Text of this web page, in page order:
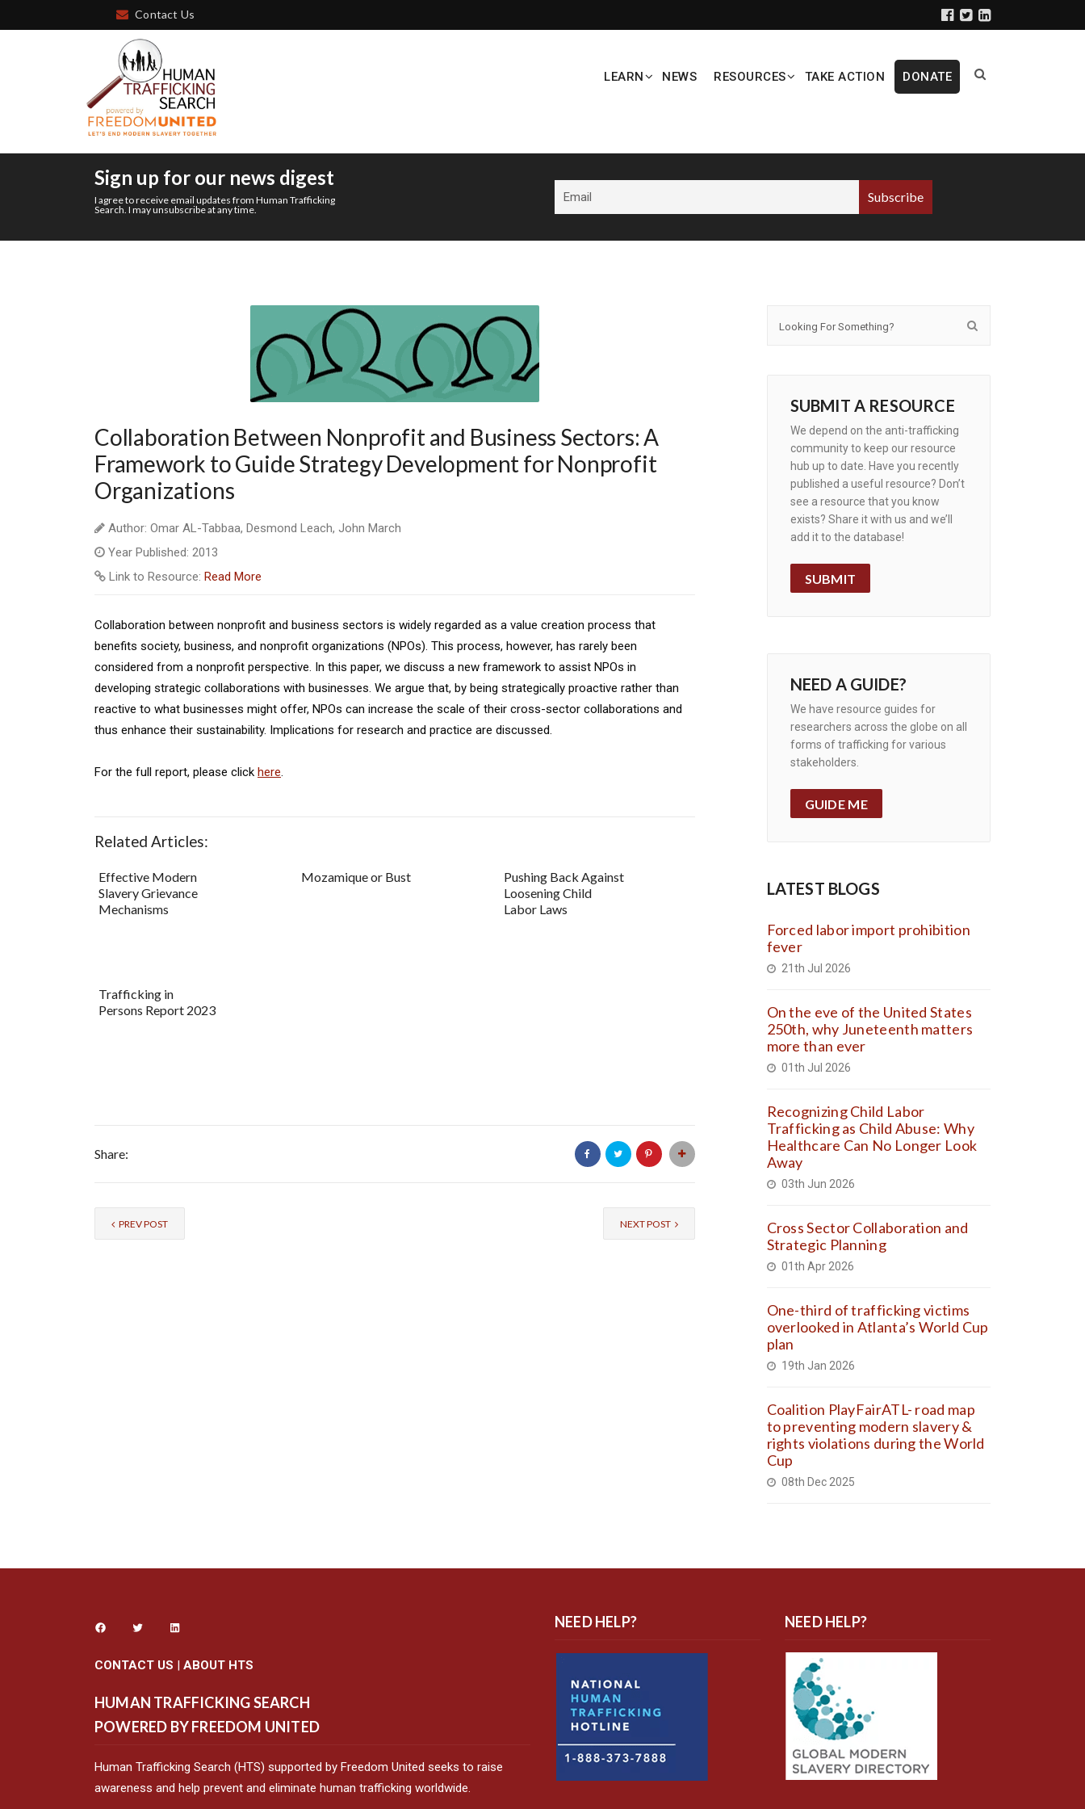
Contact Us
LEARN NEWS RESOURCES TAKE ACTION DONATE
Sign up for our news digest
I agree to receive email updates from Human Trafficking
Search. I may unsubscribe at any time.
Collaboration Between Nonprofit and Business Sectors: A
Framework to Guide Strategy Development for Nonprofit
Organizations
Author: Omar AL-Tabbaa, Desmond Leach, John March
Year Published: 2013
Link to Resource: Read More
Collaboration between nonprofit and business sectors is widely regarded as a value creation process that
benefits society, business, and nonprofit organizations (NPOs). This process, however, has rarely been
considered from a nonprofit perspective. In this paper, we discuss a new framework to assist NPOs in
developing strategic collaborations with businesses. We argue that, by being strategically proactive rather than
reactive to what businesses might offer, NPOs can increase the scale of their cross-sector collaborations and
thus enhance their sustainability. Implications for research and practice are discussed.
For the full report, please click here.
Related Articles:
Effective Modern
Slavery Grievance
Mechanisms
Mozamique or Bust
Pushing Back Against
Loosening Child
Labor Laws
Trafficking in
Persons Report 2023
Share:
PREV POST NEXT POST
SUBMIT A RESOURCE
We depend on the anti-trafficking
community to keep our resource
hub up to date. Have you recently
published a useful resource? Don’t
see a resource that you know
exists? Share it with us and we’ll
add it to the database!
SUBMIT
NEED A GUIDE?
We have resource guides for
researchers across the globe on all
forms of trafficking for various
stakeholders.
GUIDE ME
LATEST BLOGS
Forced labor import prohibition
fever
21th Jul 2026
On the eve of the United States
250th, why Juneteenth matters
more than ever
01th Jul 2026
Recognizing Child Labor
Trafficking as Child Abuse: Why
Healthcare Can No Longer Look
Away
03th Jun 2026
Cross Sector Collaboration and
Strategic Planning
01th Apr 2026
One-third of trafficking victims
overlooked in Atlanta’s World Cup
plan
19th Jan 2026
Coalition PlayFairATL- road map
to preventing modern slavery &
rights violations during the World
Cup
08th Dec 2025
CONTACT US | ABOUT HTS
HUMAN TRAFFICKING SEARCH
POWERED BY FREEDOM UNITED
Human Trafficking Search (HTS) supported by Freedom United seeks to raise
awareness and help prevent and eliminate human trafficking worldwide.
NEED HELP? NEED HELP?